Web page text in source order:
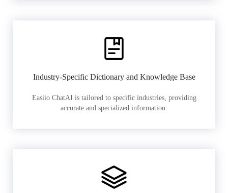
Industry-Specific Dictionary and Knowledge Base
Easiio ChatAI is tailored to specific industries, providing
accurate and specialized information.